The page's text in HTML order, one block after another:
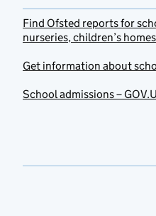
Find Ofsted reports for
nurseries, children’s
Get information about
School admissions –